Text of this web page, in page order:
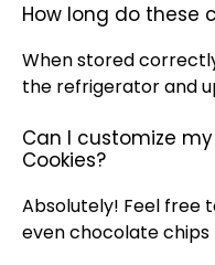
How long do these
When stored
the refrigeratorand
Can I customize
Cookies?
Absolutely! Feel free
even chocolate